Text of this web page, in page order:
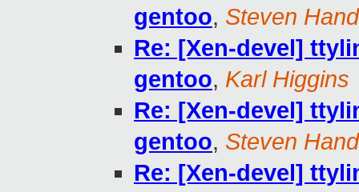
gentoo, Steven Hand
Re: [Xen-devel]
gentoo, Karl Higgins
Re: [Xen-devel]
gentoo, Steven Hand
Re: [Xen-devel]